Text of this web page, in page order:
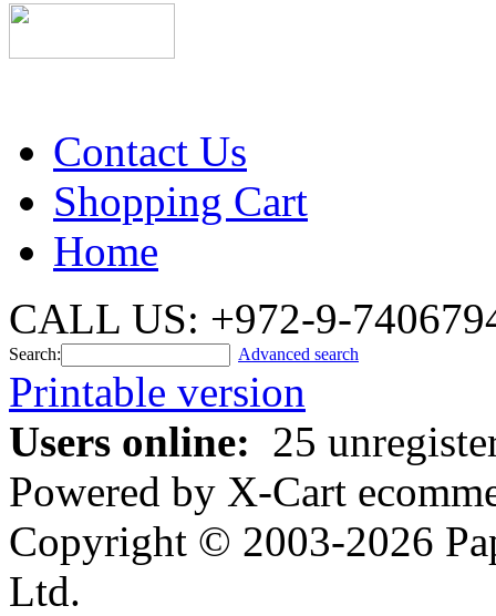
Contact Us
Shopping Cart
Home
CALL US: +972-9-
Search: Advanced search
Printable version
Users online: 25
Powered by X-Cart
Copyright © 2003-2026
Ltd.